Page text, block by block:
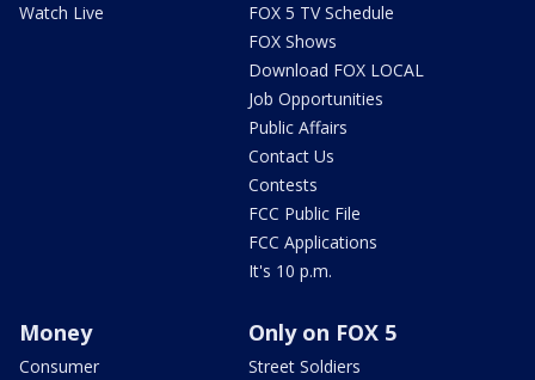
Watch Live
FOX 5 TV Schedule
FOX Shows
Download FOX LOCAL
Job Opportunities
Public Affairs
Contact Us
Contests
FCC Public File
FCC Applications
It's 10 p.m.
Money
Consumer
Only on FOX 5
Street Soldiers